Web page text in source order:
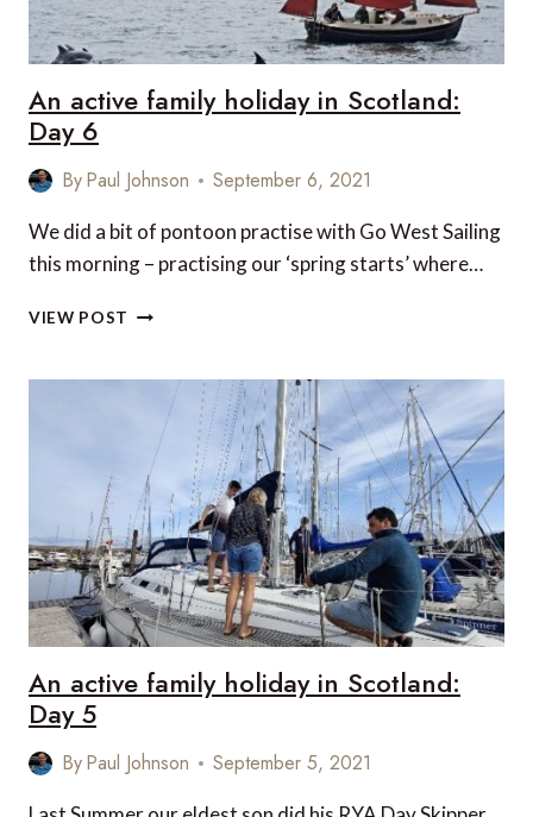
An active family holiday in Scotland:
Day 6
ByPaul Johnson September 6, 2021
We did a bit of pontoon practise with Go West Sailing
this morning – practising our ‘spring starts’ where…
VIEW POST AN
HOLIDAY
SCOTLAND:
DAY
An active family holiday in Scotland:
Day 5
ByPaul Johnson September 5, 2021